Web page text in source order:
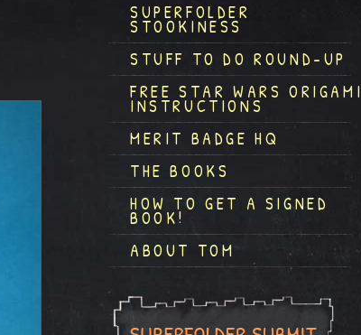
SUPERFOLDER
STOOKINESS
STUFF TO DO ROUND-UP
FREE STAR WARS ORIGAMI
INSTRUCTIONS
MERIT BADGE HQ
THE BOOKS
HOW TO GET A SIGNED
BOOK!
ABOUT TOM